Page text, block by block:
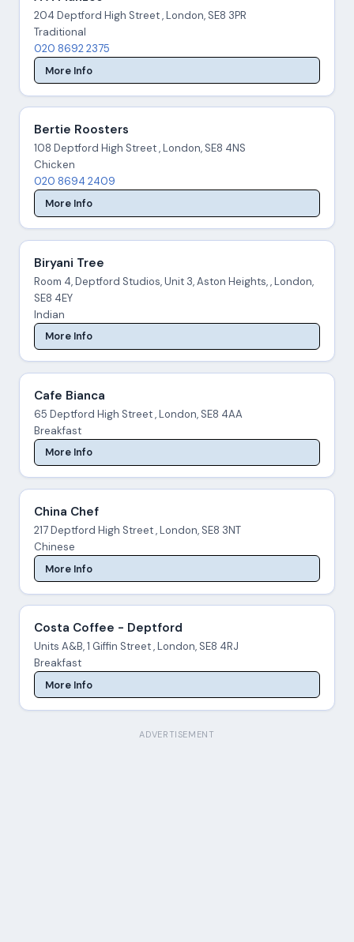
204 Deptford High Street , London, SE8 3PR
Traditional
020 8692 2375
More Info
Bertie Roosters
108 Deptford High Street , London, SE8 4NS
Chicken
020 8694 2409
More Info
Biryani Tree
Room 4, Deptford Studios, Unit 3, Aston Heights, , London,
SE8 4EY
Indian
More Info
Cafe Bianca
65 Deptford High Street , London, SE8 4AA
Breakfast
More Info
China Chef
217 Deptford High Street , London, SE8 3NT
Chinese
More Info
Costa Coffee - Deptford
Units A&B, 1 Giffin Street , London, SE8 4RJ
Breakfast
More Info
ADVERTISEMENT